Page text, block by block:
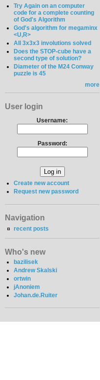
Try Again on an computer
code for a complete counting
of God's Algorithm
God's algorithm for megaminx
<U,R>
All 3x3x3 involutions solved
Does the STOP-cube have a
second type of solution?
Diameter of the M24 Conway
puzzle is 45
more
User login
Username:
Password:
Create new account
Request new password
Navigation
recent posts
Who's new
bazilisek
Andrew Skalski
ortwin
jAnoniem
Johan.de.Ruiter